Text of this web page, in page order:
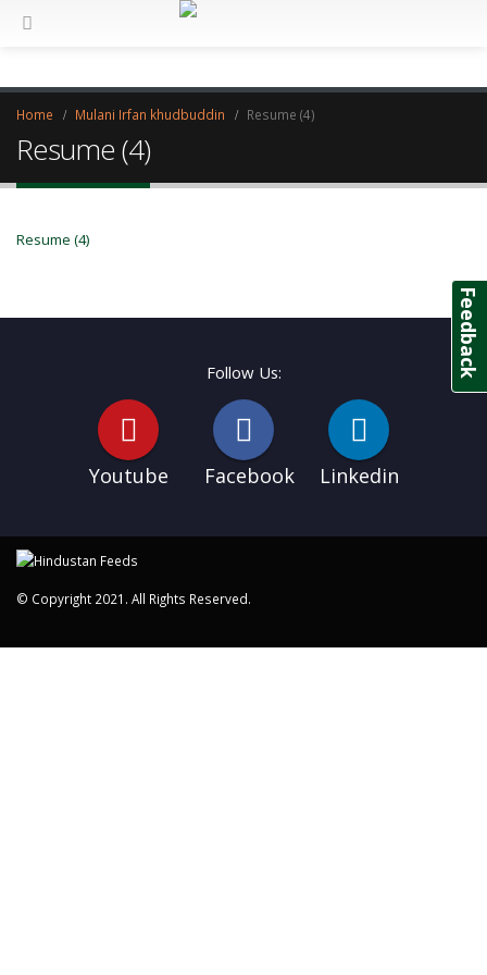
Home Mulani Irfan khudbuddin Resume (4)
Resume (4)
Resume (4)
Follow Us:
Youtube Facebook Linkedin
© Copyright 2021. All Rights Reserved.
Feedback